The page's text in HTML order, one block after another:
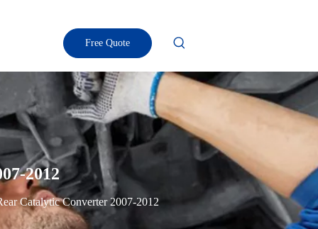
Free Quote
2012
Catalytic Converter 2007-2012